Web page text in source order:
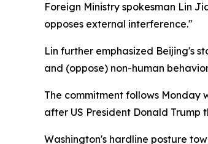
Foreign Ministry spokesman Lin
opposes external interference."
Lin further emphasized Beijing's
and (oppose) non-human
The commitment follows Monday
after US President Donald
Washington's hardline posture